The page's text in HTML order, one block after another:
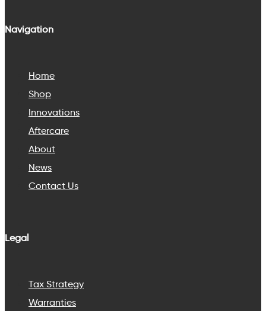
Navigation
Home
Shop
Innovations
Aftercare
About
News
Contact Us
Legal
Tax Strategy
Warranties